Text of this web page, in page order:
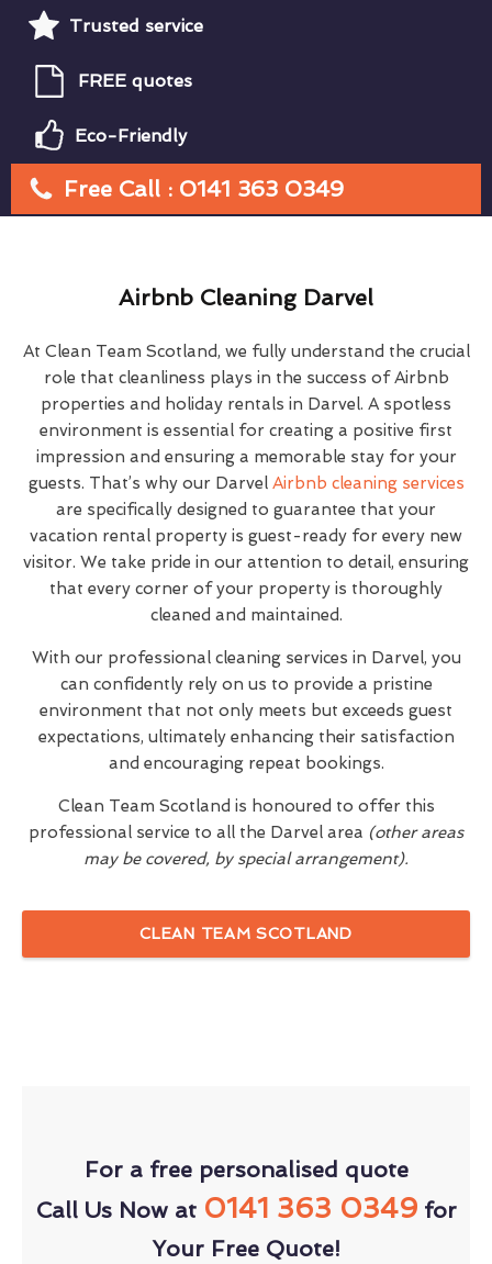
Trusted service
FREE quotes
Eco-Friendly
Free Call : 0141 363 0349
Airbnb Cleaning Darvel
At Clean Team Scotland, we fully understand the crucial
role that cleanliness plays in the success of Airbnb
properties and holiday rentals in Darvel. A spotless
environment is essential for creating a positive first
impression and ensuring a memorable stay for your
guests. That’s why our Darvel Airbnb cleaning services
are specifically designed to guarantee that your
vacation rental property is guest-ready for every new
visitor. We take pride in our attention to detail, ensuring
that every corner of your property is thoroughly
cleaned and maintained.
With our professional cleaning services in Darvel, you
can confidently rely on us to provide a pristine
environment that not only meets but exceeds guest
expectations, ultimately enhancing their satisfaction
and encouraging repeat bookings.
Clean Team Scotland is honoured to offer this
professional service to all the Darvel area (other areas
may be covered, by special arrangement).
CLEAN TEAM SCOTLAND
For a free personalised quote
Call Us Now at 0141 363 0349for
Your Free Quote!